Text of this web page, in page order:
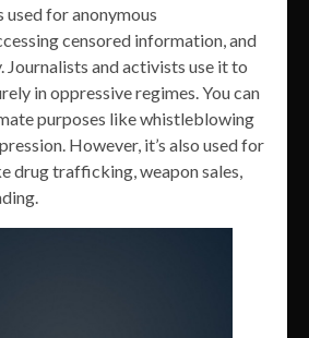
used for anonymous
censored information, and
and activists use it to
in oppressive regimes. You can
purposes like whistleblowing
However, it’s also used for
drug trafficking, weapon sales,